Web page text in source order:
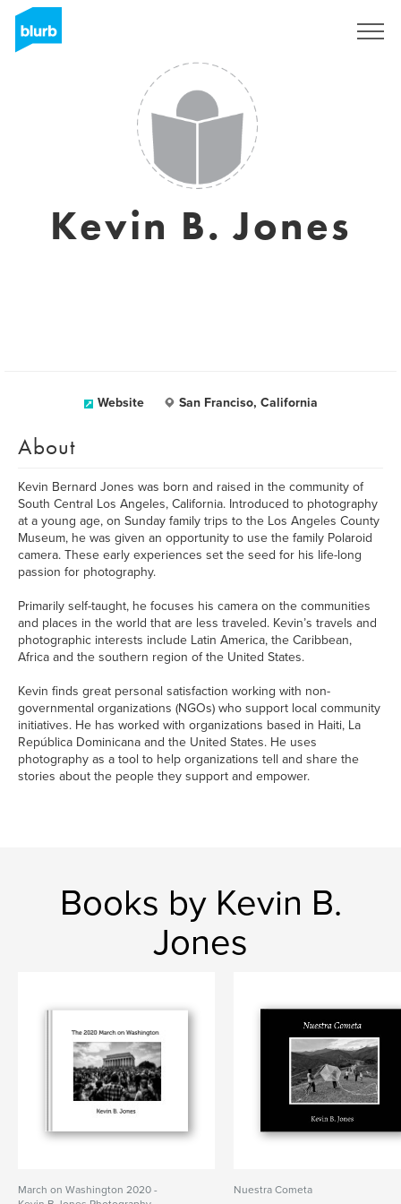
Kevin B. Jones
Website San Franciso, California
About
Kevin Bernard Jones was born and raised in the community of
South Central Los Angeles, California. Introduced to photography
at a young age, on Sunday family trips to the Los Angeles County
Museum, he was given an opportunity to use the family Polaroid
camera. These early experiences set the seed for his life-long
passion for photography.
Primarily self-taught, he focuses his camera on the communities
and places in the world that are less traveled. Kevin’s travels and
photographic interests include Latin America, the Caribbean,
Africa and the southern region of the United States.
Kevin finds great personal satisfaction working with non-
governmental organizations (NGOs) who support local community
initiatives. He has worked with organizations based in Haiti, La
República Dominicana and the United States. He uses
photography as a tool to help organizations tell and share the
stories about the people they support and empower.
Books by Kevin B.
Jones
March on Washington 2020 -
Nuestra Cometa